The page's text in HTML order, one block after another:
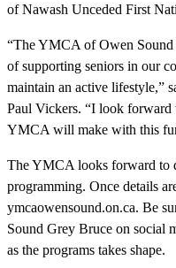
of Nawash Unceded First
“The YMCA of Owen Sound
of supporting seniors in our
maintain an active lifestyle,”
Paul Vickers. “I look forward
YMCA will make with this
The YMCA looks forward to
programming. Once details
ymcaowensound.on.ca. Be
Sound Grey Bruce on social
as the programs takes shape.